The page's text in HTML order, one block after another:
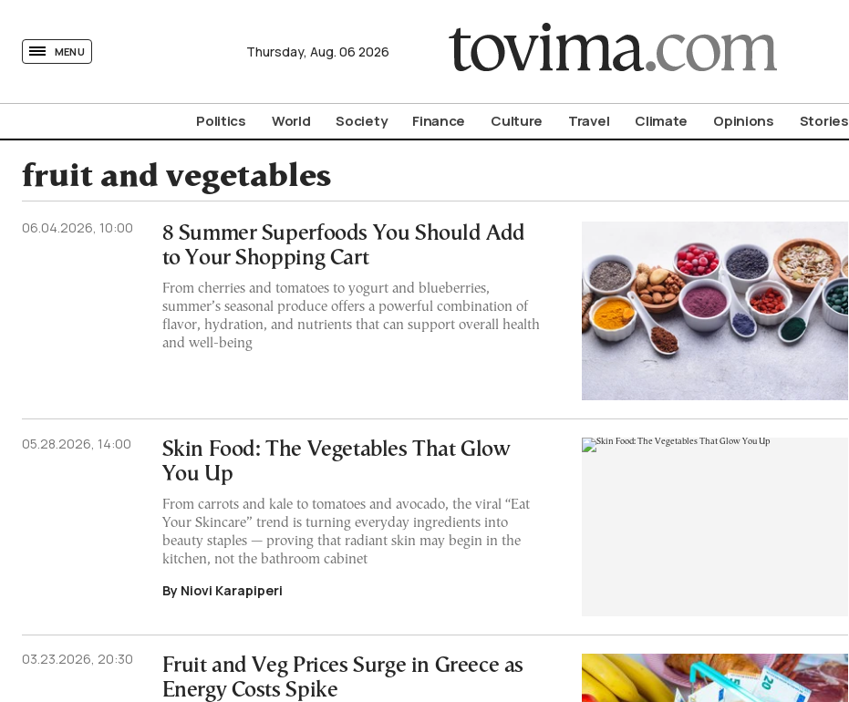
MENU Thursday, Aug. 06 2026
Politics World Society Finance Culture Travel Climate Opinions Stories
fruit and vegetables
06.04.2026, 10:00
8 Summer Superfoods You Should Add
to Your Shopping Cart
From cherries and tomatoes to yogurt and blueberries,
summer’s seasonal produce offers a powerful combination of
flavor, hydration, and nutrients that can support overall health
and well-being
05.28.2026, 14:00
Skin Food: The Vegetables That Glow
You Up
From carrots and kale to tomatoes and avocado, the viral “Eat
Your Skincare” trend is turning everyday ingredients into
beauty staples — proving that radiant skin may begin in the
kitchen, not the bathroom cabinet
By Niovi Karapiperi
03.23.2026, 20:30
Fruit and Veg Prices Surge in Greece as
Energy Costs Spike